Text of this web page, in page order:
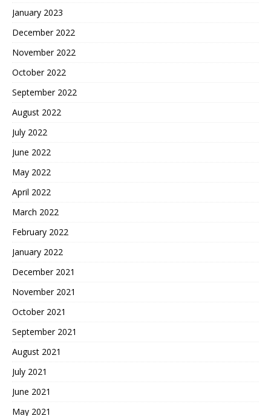
January 2023
December 2022
November 2022
October 2022
September 2022
August 2022
July 2022
June 2022
May 2022
April 2022
March 2022
February 2022
January 2022
December 2021
November 2021
October 2021
September 2021
August 2021
July 2021
June 2021
May 2021